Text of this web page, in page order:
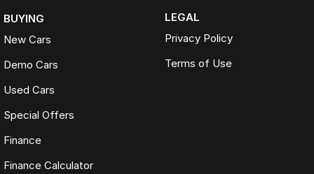
BUYING
New Cars
Demo Cars
Used Cars
Special Offers
Finance
Finance Calculator
LEGAL
Privacy Policy
Terms of Use